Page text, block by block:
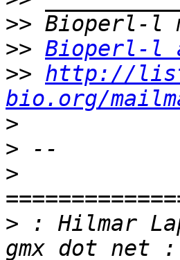
>>
>> Bioperl-l
>> http://
bio.org/
>
>
>
> : Hilmar